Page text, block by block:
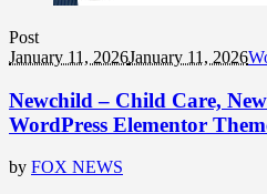
Post
January 11, 2026January 11, 2026
Newchild – Child Care,
WordPress Elementor
by FOX NEWS